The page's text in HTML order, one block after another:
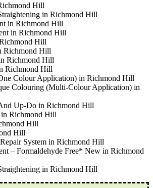
Hill
in Richmond Hill
in Richmond Hill
in Richmond Hill
Hill
Richmond Hill
Richmond Hill
Richmond Hill
Colour Application) in Richmond Hill
Colouring (Multi-Colour Application) in
Up-Do in Richmond Hill
Richmond Hill
Hill
Hill
System in Richmond Hill
– Formaldehyde Free* New in Richmond
in Richmond Hill